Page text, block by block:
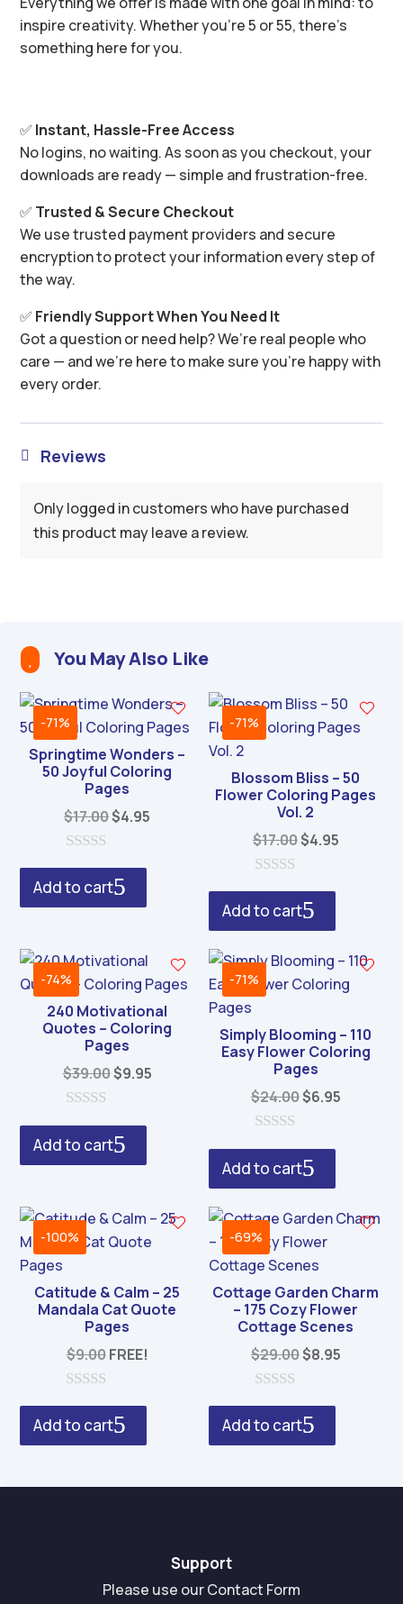
inspire creativity. Whether you’re 5 or 55, there’s
something here for you.
✅ Instant, Hassle-Free Access
No logins, no waiting. As soon as you checkout, your
downloads are ready — simple and frustration-free.
✅ Trusted & Secure Checkout
We use trusted payment providers and secure
encryption to protect your information every step of
the way.
✅ Friendly Support When You Need It
Got a question or need help? We’re real people who
care — and we’re here to make sure you’re happy with
every order.
 Reviews
Only logged in customers who have purchased
this product may leave a review.
You May Also Like
-71%
Springtime Wonders –
50 Joyful Coloring
Pages
$17.00Original
$17.00.
$4.95
o
u
t
5
Add to cart
-71%
Blossom Bliss – 50
Flower Coloring Pages
Vol. 2
$17.00Original
$17.00.
$4.95Current
o
u
t
f
5
Add to cart
-74%
240 Motivational
Quotes – Coloring
Pages
$39.00Original
$39.00.
$9.95Current
o
u
t
5
Add to cart
-71%
Simply Blooming – 110
Easy Flower Coloring
Pages
$24.00Original
$24.00.
$6.95Current
o
u
t
f
5
Add to cart
-100%
Catitude & Calm – 25
Mandala Cat Quote
Pages
$9.00FREE!
o
u
t
Add to cart
-69%
Cottage Garden Charm
– 175 Cozy Flower
Cottage Scenes
$29.00Original
$29.00.
$8.95Current
o
u
t
Add to cart
Support
Please use our Contact Form